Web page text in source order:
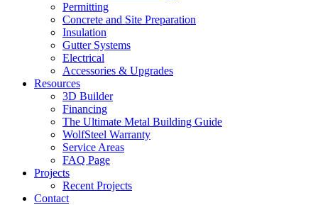
Permitting
Concrete and Site Preparation
Insulation
Gutter Systems
Electrical
Accessories & Upgrades
Resources
3D Builder
Financing
The Ultimate Metal Building Guide
WolfSteel Warranty
Service Areas
FAQ Page
Projects
Recent Projects
Contact